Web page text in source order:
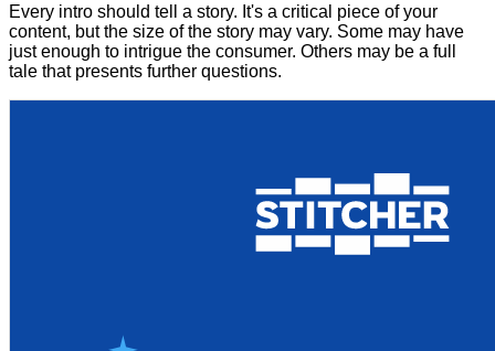
Every intro should tell a story. It's a critical piece of your
content, but the size of the story may vary. Some may have
just enough to intrigue the consumer. Others may be a full
tale that presents further questions.